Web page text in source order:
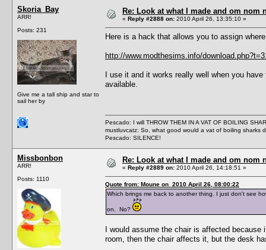
Skoria_Bay
ARR!
Posts: 231
Give me a tall ship and star to
sail her by
Re: Look at what I made and om nom
« Reply #2888 on: 2010 April 26, 13:35:10 »
Here is a hack that allows you to assign
http://www.modthesims.info/
I use it and it works really well when you
available.
Pescado: I will THROW THEM IN A VAT OF BOILING
mustluvcatz: So, what good would a vat of boiling sharks
Pescado: SILENCE!
Missbonbon
ARR!
Posts: 1110
Re: Look at what I made and om nom
« Reply #2889 on: 2010 April 26, 14:18:51 »
Quote from: Moune on 2010 April 26, 08:00:22
Which brings me back to another thing. I just don't see
on. No?
I would assume the chair is affected
room, then the chair affects it, but the desk